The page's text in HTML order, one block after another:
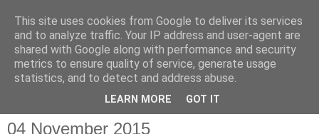
04 November 2015
This site uses cookies from Google to deliver its services
and to analyze traffic. Your IP address and user-agent are
shared with Google along with performance and security
metrics to ensure quality of service, generate usage
statistics, and to detect and address abuse.
LEARN MORE GOT IT